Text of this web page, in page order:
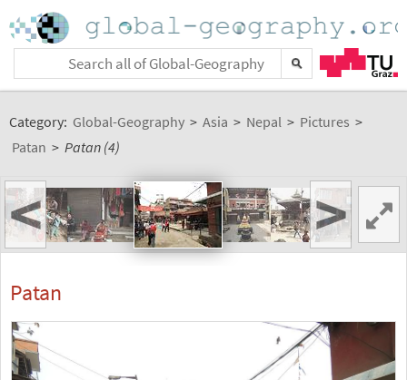
Category: Global-Geography > Asia > Nepal > Pictures >
Patan > Patan (4)
< >
Patan